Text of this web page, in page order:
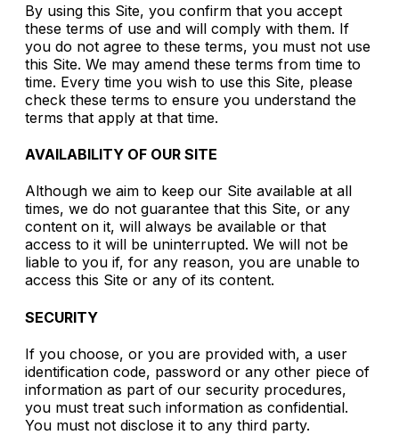
By using this Site, you confirm that you accept
these terms of use and will comply with them. If
you do not agree to these terms, you must not use
this Site. We may amend these terms from time to
time. Every time you wish to use this Site, please
check these terms to ensure you understand the
terms that apply at that time.
AVAILABILITY OF OUR SITE
Although we aim to keep our Site available at all
times, we do not guarantee that this Site, or any
content on it, will always be available or that
access to it will be uninterrupted. We will not be
liable to you if, for any reason, you are unable to
access this Site or any of its content.
SECURITY
If you choose, or you are provided with, a user
identification code, password or any other piece of
information as part of our security procedures,
you must treat such information as confidential.
You must not disclose it to any third party.